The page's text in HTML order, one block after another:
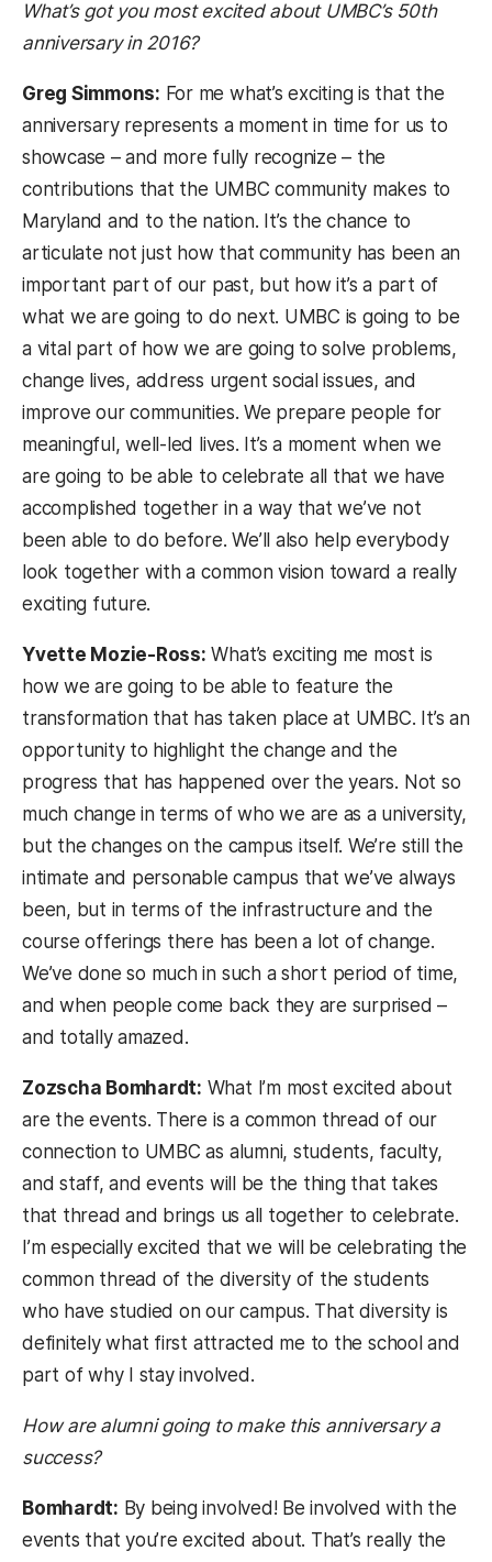
What’s got you most excited about UMBC’s 50th
anniversary in 2016?
Greg Simmons: For me what’s exciting is that the
anniversary represents a moment in time for us to
showcase – and more fully recognize – the
contributions that the UMBC community makes to
Maryland and to the nation. It’s the chance to
articulate not just how that community has been an
important part of our past, but how it’s a part of
what we are going to do next. UMBC is going to be
a vital part of how we are going to solve problems,
change lives, address urgent social issues, and
improve our communities. We prepare people for
meaningful, well-led lives. It’s a moment when we
are going to be able to celebrate all that we have
accomplished together in a way that we’ve not
been able to do before. We’ll also help everybody
look together with a common vision toward a really
exciting future.
Yvette Mozie-Ross: What’s exciting me most is
how we are going to be able to feature the
transformation that has taken place at UMBC. It’s an
opportunity to highlight the change and the
progress that has happened over the years. Not so
much change in terms of who we are as a university,
but the changes on the campus itself. We’re still the
intimate and personable campus that we’ve always
been, but in terms of the infrastructure and the
course offerings there has been a lot of change.
We’ve done so much in such a short period of time,
and when people come back they are surprised –
and totally amazed.
Zozscha Bomhardt: What I’m most excited about
are the events. There is a common thread of our
connection to UMBC as alumni, students, faculty,
and staff, and events will be the thing that takes
that thread and brings us all together to celebrate.
I’m especially excited that we will be celebrating the
common thread of the diversity of the students
who have studied on our campus. That diversity is
definitely what first attracted me to the school and
part of why I stay involved.
How are alumni going to make this anniversary a
success?
Bomhardt: By being involved! Be involved with the
events that you’re excited about. That’s really the